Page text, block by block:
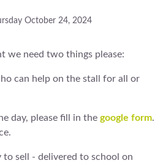
October 24, 2024
we need two things please:
can help on the stall for all or
day, please fill in the google form.
sell - delivered to school on